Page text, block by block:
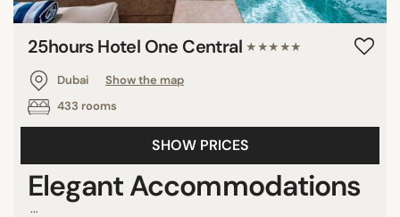
3 stars
4 stars
REVIEW SCORE
7/10
8/10
25hours Hotel One Central ★★★★★
Dubai
Show the map
433 rooms
SHOW PRICES
Elegant Accommodations
...